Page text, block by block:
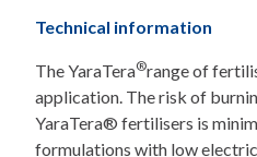
Technical information
The YaraTera®range of
application. The risk of
YaraTera® fertilisers is
formulations with low